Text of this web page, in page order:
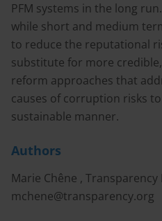
PFM systems in the long
while short and medium
to reduce the reputational
substitute for more
reform approaches that
causes of corruption risks to
sustainable manner.
Authors
Marie Chêne ,
mchene@transparency.org